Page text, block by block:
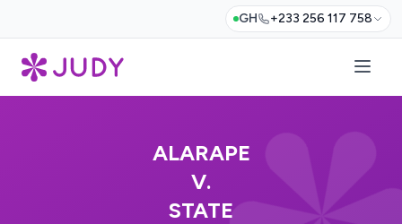
GH +233 256 117 758
ALARAPE
V.
STATE